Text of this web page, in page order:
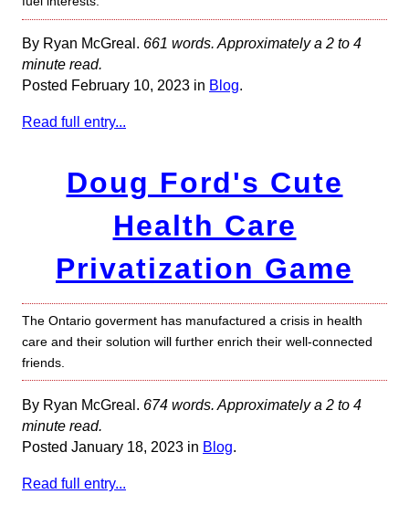
By Ryan McGreal. 661 words. Approximately a 2 to 4
minute read.
Posted February 10, 2023 in Blog.
Read full entry...
Doug Ford's Cute
Health Care
Privatization Game
The Ontario goverment has manufactured a crisis in health
care and their solution will further enrich their well-connected
friends.
By Ryan McGreal. 674 words. Approximately a 2 to 4
minute read.
Posted January 18, 2023 in Blog.
Read full entry...